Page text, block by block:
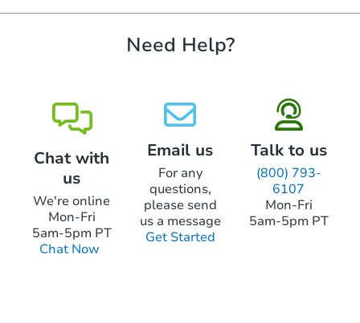
Starts in 3 days
3
10394 Ashcake Road,
Foreclosure Sale
Need Help?
Chat with
us
We're online
Mon-Fri
5am-5pm PT
Chat Now
Email us
For any
questions,
please send
us a message
Get Started
Talk to us
(800) 793-
6107
Mon-Fri
5am-5pm PT